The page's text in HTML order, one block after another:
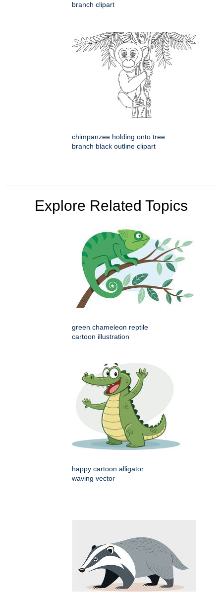
branch clipart
chimpanzee holding onto tree
branch black outline clipart
Explore Related Topics
green chameleon reptile
cartoon illustration
happy cartoon alligator
waving vector